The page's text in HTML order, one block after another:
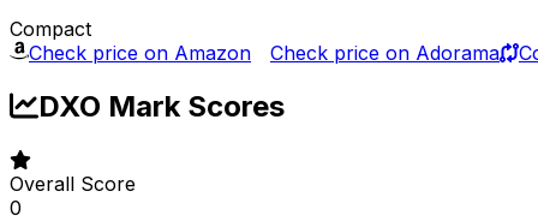
Compact
Check price on Amazon
Check price on Adorama
DXO Mark Scores
Overall Score
0